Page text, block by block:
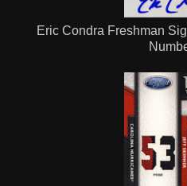
Eric Condra Freshman